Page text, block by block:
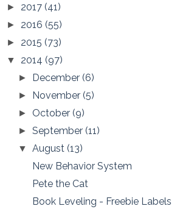
► 2017 (41)
► 2016 (55)
► 2015 (73)
▼ 2014 (97)
► December(6)
► November(5)
► October(9)
►September(11)
▼August(13)
New Behavior System
Pete the Cat
Book Leveling - Freebie Labels